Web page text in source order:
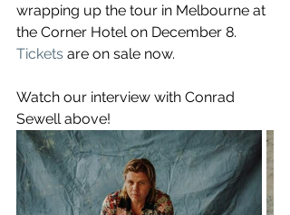
wrapping up the tour in Melbourne at
the ​Corner Hotel on December 8.
Tickets are on sale now.
Watch our interview with Conrad
Sewell above!